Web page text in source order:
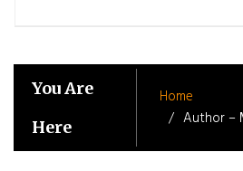
You Are
Here
Home
Author –